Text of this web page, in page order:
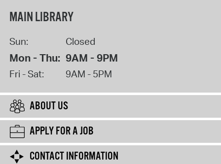
MAIN LIBRARY
Sun: Closed
Mon - Thu: 9AM - 9PM
Fri - Sat: 9AM - 5PM
ABOUT US
APPLY FOR A JOB
CONTACT INFORMATION